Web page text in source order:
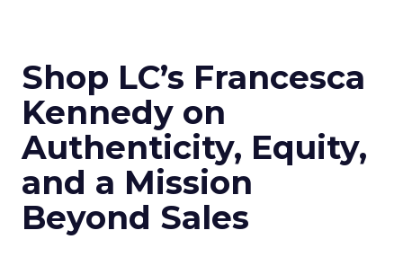
Shop LC’s Francesca
Kennedy on
Authenticity, Equity,
and a Mission
Beyond Sales